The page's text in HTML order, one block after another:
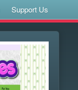
Support Us